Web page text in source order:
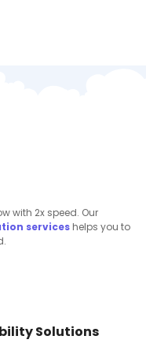
with 2x speed. Our
services helps you to
Solutions